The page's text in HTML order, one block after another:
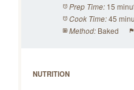
Prep Time: 15
Cook Time: 45
Method: Baked
NUTRITION